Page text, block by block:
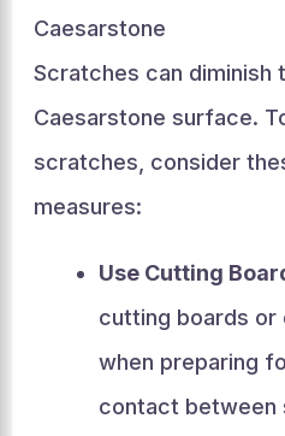
Caesarstone
Scratches can diminish
Caesarstone surface.
scratches, consider
measures:
Use Cutting
cutting boards or
when preparing
contact between